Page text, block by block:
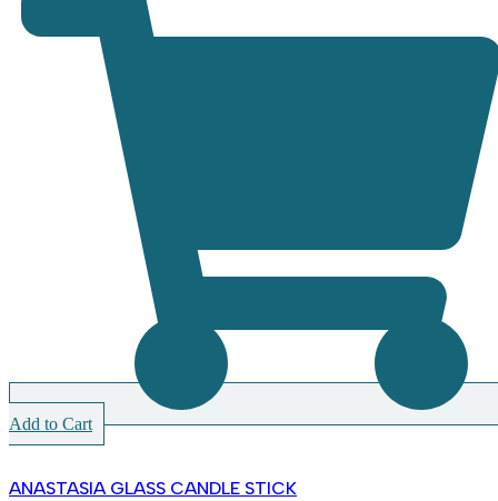
Add to Cart
ANASTASIA GLASS CANDLE STICK